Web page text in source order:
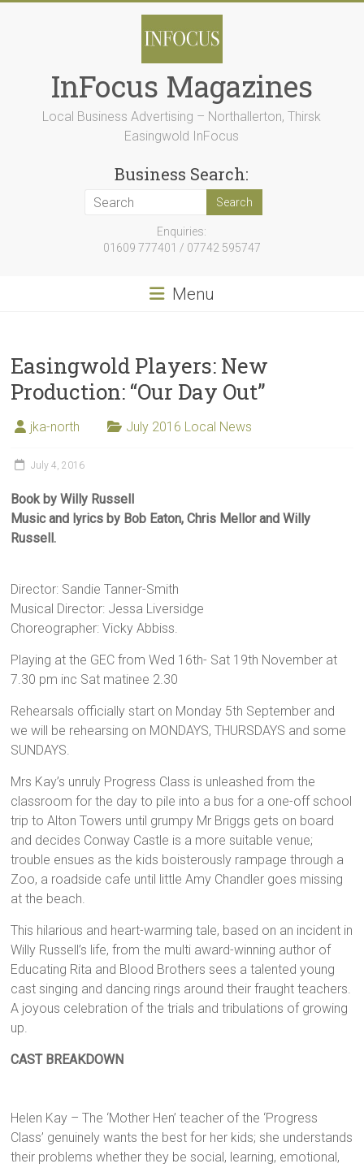
InFocus Magazines
Local Business Advertising – Northallerton, Thirsk
Easingwold InFocus
Business Search:
Enquiries:
01609 777401 / 07742 595747
Menu
Easingwold Players: New
Production: “Our Day Out”
jka-north July 2016 Local News
July 4, 2016
Book by Willy Russell
Music and lyrics by Bob Eaton, Chris Mellor and Willy
Russell.
Director: Sandie Tanner-Smith
Musical Director: Jessa Liversidge
Choreographer: Vicky Abbiss.
Playing at the GEC from Wed 16th- Sat 19th November at
7.30 pm inc Sat matinee 2.30
Rehearsals officially start on Monday 5th September and
we will be rehearsing on MONDAYS, THURSDAYS and some
SUNDAYS.
Mrs Kay’s unruly Progress Class is unleashed from the
classroom for the day to pile into a bus for a one-off school
trip to Alton Towers until grumpy Mr Briggs gets on board
and decides Conway Castle is a more suitable venue;
trouble ensues as the kids boisterously rampage through a
Zoo, a roadside cafe until little Amy Chandler goes missing
at the beach.
This hilarious and heart-warming tale, based on an incident in
Willy Russell’s life, from the multi award-winning author of
Educating Rita and Blood Brothers sees a talented young
cast singing and dancing rings around their fraught teachers.
A joyous celebration of the trials and tribulations of growing
up.
CAST BREAKDOWN
Helen Kay – The ‘Mother Hen’ teacher of the ‘Progress
Class’ genuinely wants the best for her kids; she understands
their problems whether they be social, learning, emotional,